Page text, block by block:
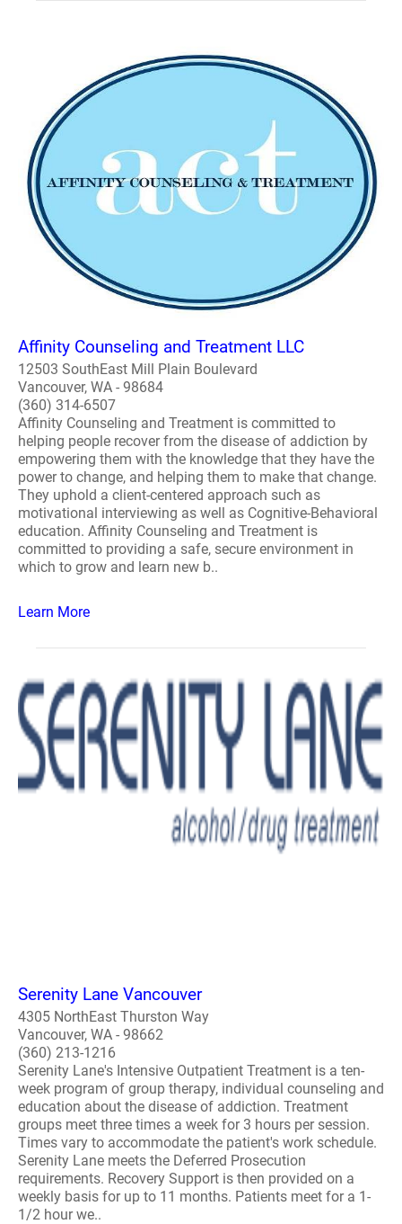
Affinity Counseling and Treatment LLC
12503 SouthEast Mill Plain Boulevard
Vancouver, WA - 98684
(360) 314-6507
Affinity Counseling and Treatment is committed to
helping people recover from the disease of addiction by
empowering them with the knowledge that they have the
power to change, and helping them to make that change.
They uphold a client-centered approach such as
motivational interviewing as well as Cognitive-Behavioral
education. Affinity Counseling and Treatment is
committed to providing a safe, secure environment in
which to grow and learn new b..
Learn More
Serenity Lane Vancouver
4305 NorthEast Thurston Way
Vancouver, WA - 98662
(360) 213-1216
Serenity Lane's Intensive Outpatient Treatment is a ten-
week program of group therapy, individual counseling and
education about the disease of addiction. Treatment
groups meet three times a week for 3 hours per session.
Times vary to accommodate the patient's work schedule.
Serenity Lane meets the Deferred Prosecution
requirements. Recovery Support is then provided on a
weekly basis for up to 11 months. Patients meet for a 1-
1/2 hour we..